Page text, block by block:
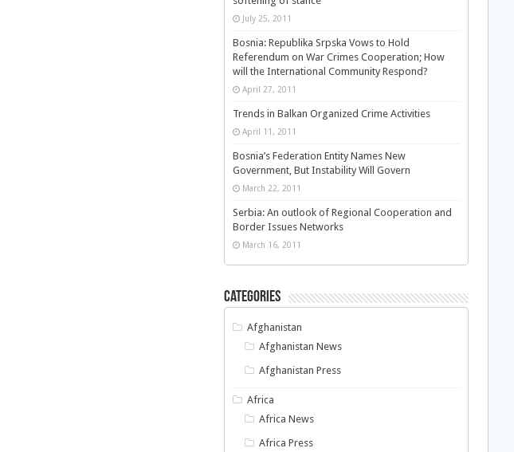
July 25, 2011
Bosnia: Republika Srpska Vows to Hold
Referendum on War Crimes Cooperation; How
will the International Community Respond?
April 27, 2011
Trends in Balkan Organized Crime Activities
April 11, 2011
Bosnia’s Federation Entity Names New
Government, But Instability Will Govern
March 22, 2011
Serbia: An outlook of Regional Cooperation and
Border Issues Networks
March 16, 2011
Categories
Afghanistan
Afghanistan News
Afghanistan Press
Africa
Africa News
Africa Press